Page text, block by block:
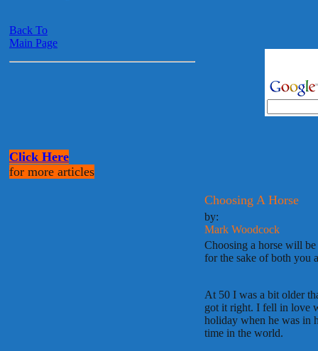
Back To
Main Page
Click Here
for more articles
Choosing A Horse
by:
Mark Woodcock
Choosing a horse will
for the sake of both you
At 50 I was a bit older
got it right. I fell in love
holiday when he was in
time in the world.